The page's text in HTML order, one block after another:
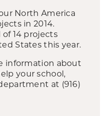
North America
in 2014.
14 projects
States this year.
information about
your school,
at (916)